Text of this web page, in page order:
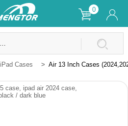
0
SSL Secure Site
iPad Cases > Air 13 Inch Cases